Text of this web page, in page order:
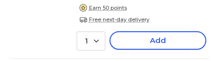
Earn 50 points
Free next-day delivery
1 Add